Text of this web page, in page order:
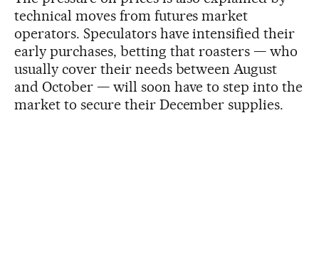
technical moves from futures market
operators. Speculators have intensified their
early purchases, betting that roasters — who
usually cover their needs between August
and October — will soon have to step into the
market to secure their December supplies.